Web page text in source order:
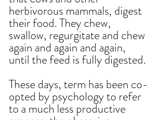
herbivorous mammals, digest
their food. They chew,
swallow, regurgitate and chew
again and again and again,
until the feed is fully digested.
These days, term has been co-
opted by psychology to refer
to a much less productive